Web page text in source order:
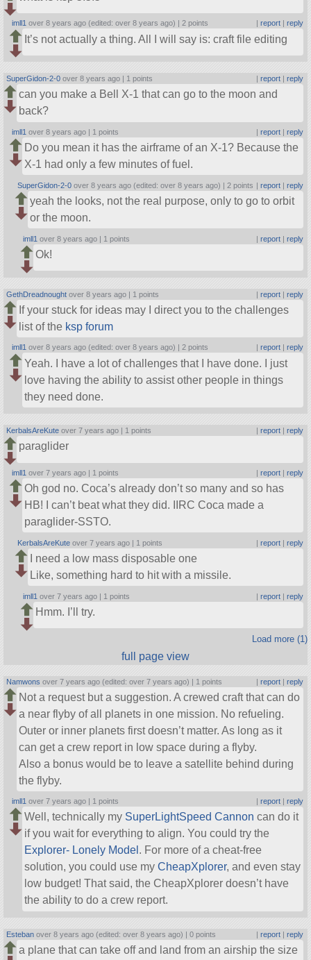
imll1 over 8 years ago (edited: over 8 years ago) | 2 points report| reply
It’s not actually a thing. All I will say is: craft file editing
SuperGidon-2-0 over 8 years ago | 1 points report| reply
can you make a Bell X-1 that can go to the moon and
back?
imll1 over 8 years ago | 1 points | report| reply
Do you mean it has the airframe of an X-1? Because the
X-1 had only a few minutes of fuel.
SuperGidon-2-0 over 8 years ago (edited: over 8 years ago) | 2 points | report| reply
yeah the looks, not the real purpose, only to go to orbit
or the moon.
imll1 over 8 years ago | 1 points | report| reply
Ok!
GethDreadnought over 8 years ago | 1 points | report| reply
If your stuck for ideas may I direct you to the challenges
list of the ksp forum
imll1 over 8 years ago (edited: over 8 years ago) | 2 points report| reply
Yeah. I have a lot of challenges that I have done. I just
love having the ability to assist other people in things
they need done.
KerbalsAreKute over 7 years ago | 1 points report| reply
paraglider
imll1 over 7 years ago | 1 points | report| reply
Oh god no. Coca’s already don’t so many and so has
HB! I can’t beat what they did. IIRC Coca made a
paraglider-SSTO.
KerbalsAreKute over 7 years ago | 1 points | report| reply
I need a low mass disposable one
Like, something hard to hit with a missile.
imll1 over 7 years ago | 1 points | report| reply
Hmm. I’ll try.
Load more (1)
full page view
Namwons over 7 years ago (edited: over 7 years ago) | 1 points | report| reply
Not a request but a suggestion. A crewed craft that can do
a near flyby of all planets in one mission. No refueling.
Outer or inner planets first doesn’t matter. As long as it
can get a crew report in low space during a flyby.
Also a bonus would be to leave a satellite behind during
the flyby.
imll1 over 7 years ago | 1 points report| reply
Well, technically my SuperLightSpeed Cannon can do it
if you wait for everything to align. You could try the
Explorer- Lonely Model . For more of a cheat-free
solution, you could use myCheapXplorer, and even stay
low budget! That said, the CheapXplorer doesn’t have
the ability to do a crew report.
Esteban over 8 years ago (edited: over 8 years ago) |0 points report| reply
a plane that can take off and land from an airship the size